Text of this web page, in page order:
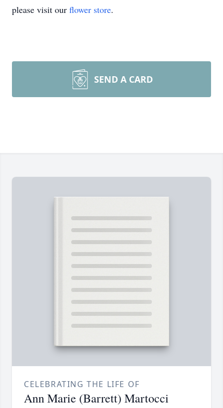
please visit our flower store.
SEND A CARD
CELEBRATING THE LIFE OF
Ann Marie (Barrett) Martocci